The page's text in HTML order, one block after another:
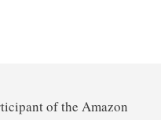
of the Amazon